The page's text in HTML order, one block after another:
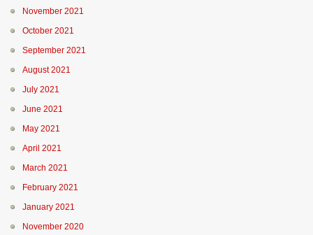
November 2021
October 2021
September 2021
August 2021
July 2021
June 2021
May 2021
April 2021
March 2021
February 2021
January 2021
November 2020